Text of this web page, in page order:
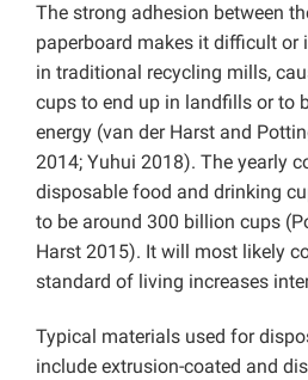
The strong adhesion between
paperboard makes it difficult or
in traditional recycling mills,
cups to end up in landfills or to
energy (van der Harst and
2014; Yuhui 2018). The yearly
disposable food and drinking
to be around 300 billion cups
Harst 2015). It will most likely
standard of living increases
Typical materials used for
include extrusion-coated and